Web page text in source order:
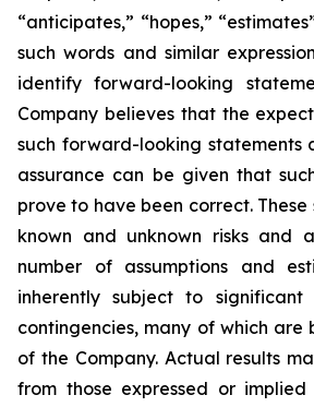
“anticipates,” “hopes,”
such words and similar
identify forward-looking
Company believes that the
such forward-looking statements
assurance can be given that
prove to have been correct.
known and unknown risks and
number of assumptions and
inherently subject to significant
contingencies, many of which are
of the Company. Actual results
from those expressed or